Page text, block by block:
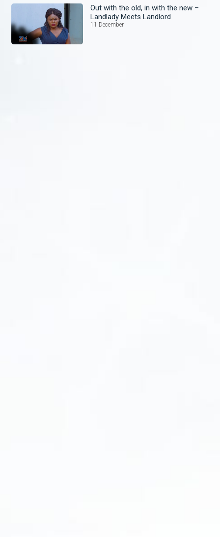
Out with the old, in with the new –
Landlady Meets Landlord
11 December